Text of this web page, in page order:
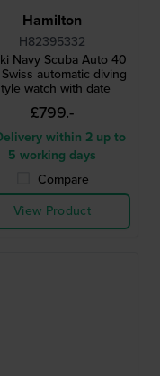
Hamilton
H82395332
Navy Scuba Auto 40
automatic diving
watch with date
£799.-
within 2 up to
5 working days
Compare
View Product